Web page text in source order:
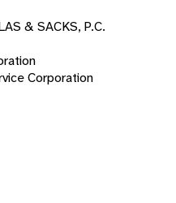
& SACKS, P.C.
Corporation